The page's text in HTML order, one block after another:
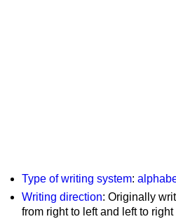
Type of writing system:
Writing direction: Originally
from right to left and left to